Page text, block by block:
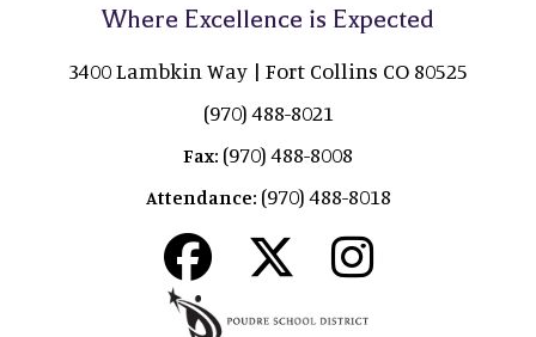
Where Excellence is Expected
3400 Lambkin Way | Fort Collins CO 80525
(970) 488-8021
Fax: (970) 488-8008
Attendance: (970) 488-8018